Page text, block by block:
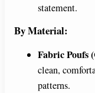
statement.
By Material:
Fabric Poufs
clean,
patterns.